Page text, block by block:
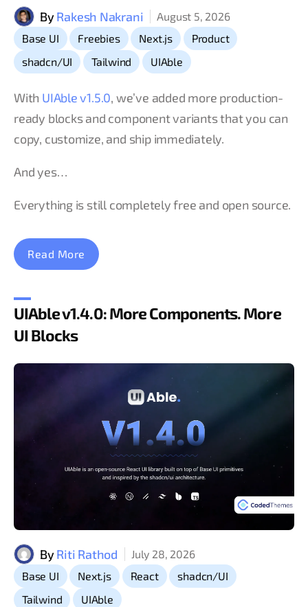
ByRakesh Nakrani
August 5, 2026
Base UI
, Freebies , Next.js , Product
shadcn/UI Tailwind , UIAble
With UIAble v1.5.0, we’ve added more production-
ready blocks and component variants that you can
copy, customize, and ship immediately.
And yes…
Everything is still completely free and open source.
Read More
UIAble v1.4.0: More Components. More
UI Blocks
ByRiti Rathod
July 28, 2026
Base UI
, Next.js , React , shadcn/UI ,
Tailwind , UIAble